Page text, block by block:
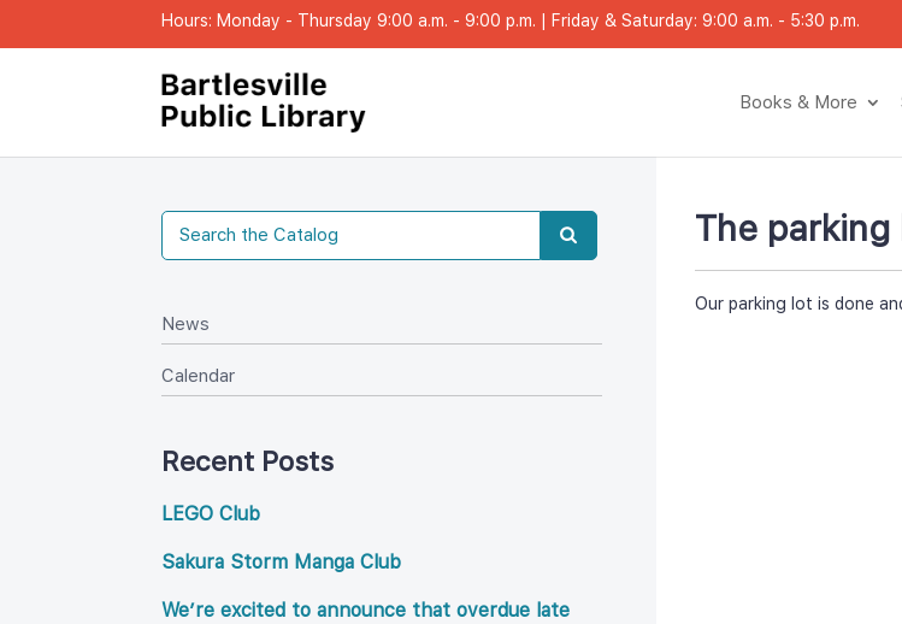
Hours: Monday - Thursday 9:00 a.m. - 9:00 p.m. | Friday & Saturday: 9:00 a.m. - 5:30 p.m.
Books & More
New
Calendar
Recent Post
LEGO Club
Sakura Storm Manga Club
We’re excited to announce that overdue late
The
Our parking lot is done